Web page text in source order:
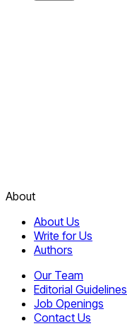
About
About Us
Write for Us
Authors
Our Team
Editorial Guidelines
Job Openings
Contact Us